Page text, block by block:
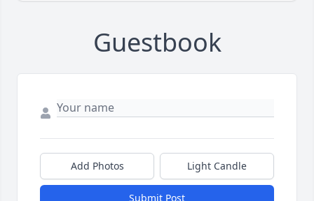
Guestbook
Add Photos Light Candle
Submit Post